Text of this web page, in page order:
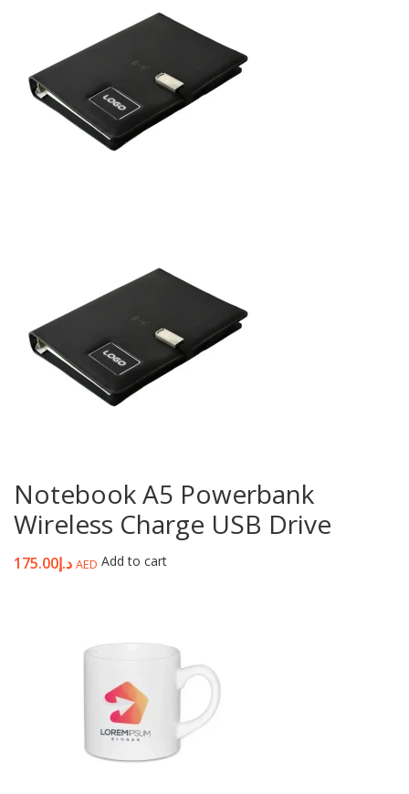
Notebook A5 Powerbank
Wireless Charge USB Drive
د.إ175.00 AED Add to cart